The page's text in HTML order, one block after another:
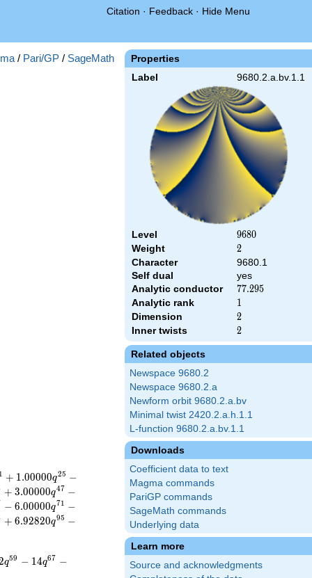
Citation · Feedback · Hide Menu
Properties
Label 9680.2.a.bv.1.1
Level 9680
9680
Weight 2
2
Character
9680.1
Self dual
yes
Analytic conductor
77.295
77.295
Analytic rank 1
1
Dimension 2
2
Inner twists 2
2
Related objects
Newspace 9680.2
Newspace 9680.2.a
Newform orbit 9680.2.a.bv
Minimal twist 2420.2.a.h.1.1
L-function 9680.2.a.bv.1.1
Downloads
Coefficient data to text
Magma commands
PariGP commands
SageMath commands
Underlying data
Learn more
Source and acknowledgments
/ Pari/GP / SageMath
1 + 1.00000q25 −
+ 3.00000q47 −
− 6.00000q71 −
+ 6.92820q95 −
q59 − 14q67 −